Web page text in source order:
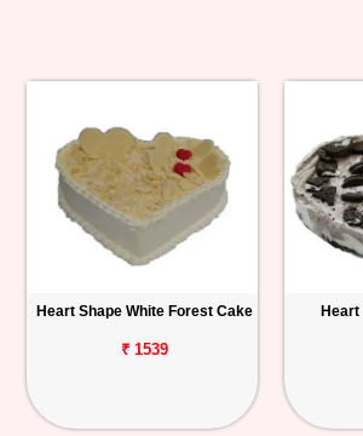
Heart Shape White Forest Cake
₹ 1539
Heart